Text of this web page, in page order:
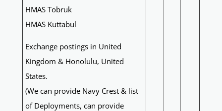
HMAS Tobruk
HMAS Kuttabul
Exchange postings in United
Kingdom & Honolulu, United
States.
(We can provide Navy Crest & list
of Deployments, can provide